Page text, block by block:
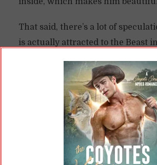
That said, there’s a lot of
is actually attracted to the Beast
But why would Belle—or
to a monster?
The Monster as a